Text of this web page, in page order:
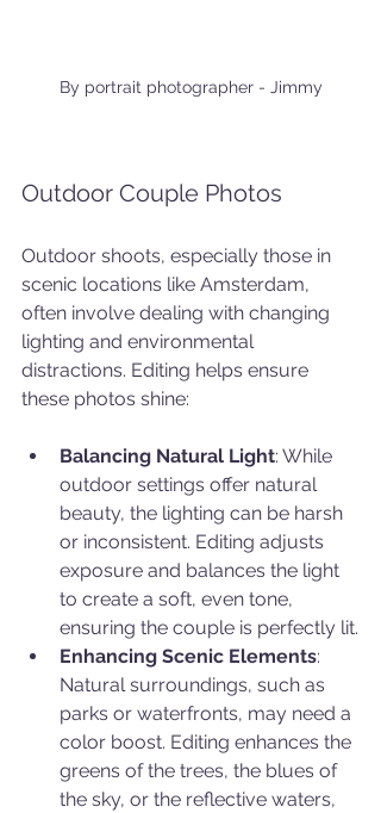
By portrait photographer - Jimmy
Outdoor Couple Photos
Outdoor shoots, especially those in
scenic locations like Amsterdam,
often involve dealing with changing
lighting and environmental
distractions. Editing helps ensure
these photos shine:
Balancing Natural Light: While
outdoor settings offer natural
beauty, the lighting can be harsh
or inconsistent. Editing adjusts
exposure and balances the light
to create a soft, even tone,
ensuring the couple is perfectly lit.
Enhancing Scenic Elements:
Natural surroundings, such as
parks or waterfronts, may need a
color boost. Editing enhances the
greens of the trees, the blues of
the sky, or the reflective waters,